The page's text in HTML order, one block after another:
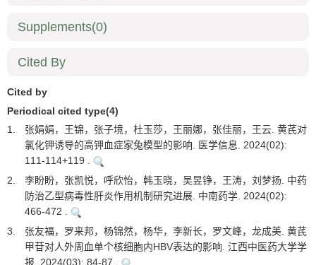
Supplements(0)
Cited By
Cited by
Periodical cited type(4)
1.
张娟娟，王锦，张子境，杜玉莎，王丽娜，张佳丽，王云. 黄芪对
氯化钾诱导的高钾血症家兔模型的影响. 医学信息. 2024(02):
111-114+119 .
2.
李盼盼，张凯悦，呼欣怡，韩玉晓，吴昱铮，王涛，刘梦扬. 中药
防治乙型病毒性肝炎作用机制研究进展. 中南药学. 2024(02):
466-472 .
3.
张友福，罗来邦，杨锦然，杨华，李新长，罗文峰，龙成美. 黄芪
甲苷对人外周血单个核细胞内HBV表达的影响. 江西中医药大学学
报. 2024(03): 84-87 .